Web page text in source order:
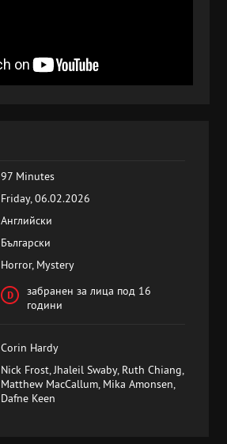
97 Minutes
Friday, 06.02.2026
Английски
Български
Horror, Mystery
забранен за лица под 16
години
Corin Hardy
Nick Frost, Jhaleil Swaby, Ruth Chiang,
Matthew MacCallum, Mika Amonsen,
Dafne Keen